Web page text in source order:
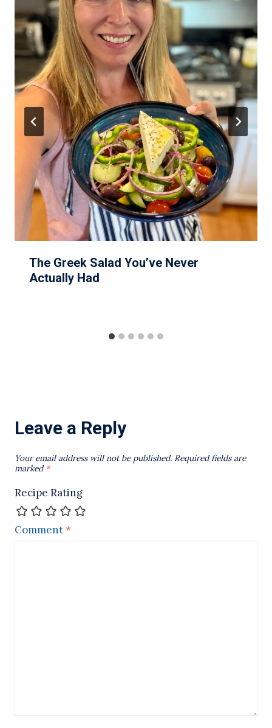
The Greek Salad You’ve Never
Actually Had
Leave a Reply
Your email address will not be published. Required fields are
marked *
Recipe Rating
Comment*